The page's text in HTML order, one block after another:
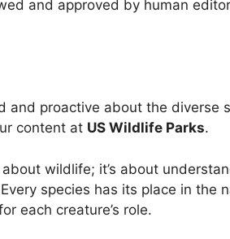
and approved by human
and proactive about the diverse
content at US Wildlife Parks.
wildlife; it’s about
species has its place in the
each creature’s role.